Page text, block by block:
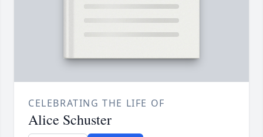
CELEBRATING THE LIFE OF
Alice Schuster